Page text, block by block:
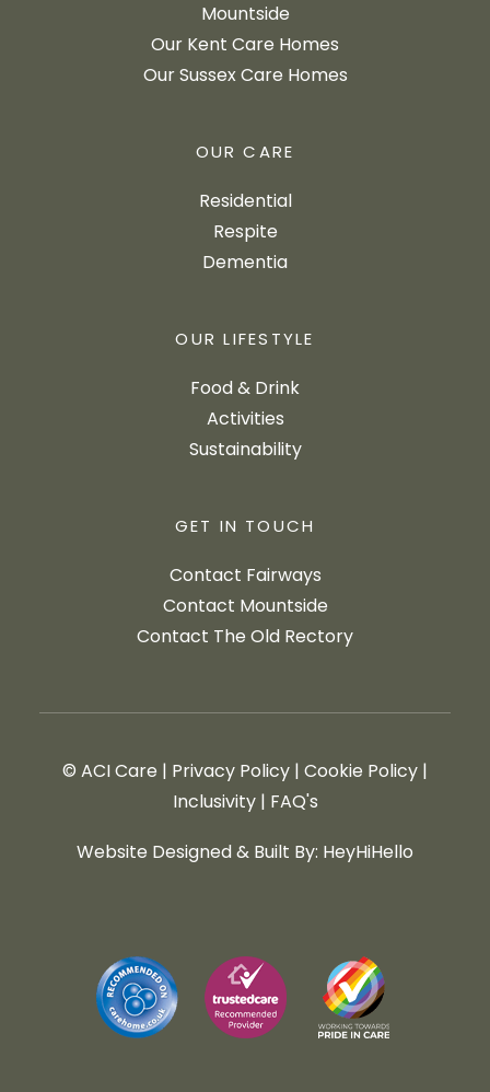
Mountside
Our Kent Care Homes
Our Sussex Care Homes
OUR CARE
Residential
Respite
Dementia
OUR LIFESTYLE
Food & Drink
Activities
Sustainability
GET IN TOUCH
Contact Fairways
Contact Mountside
Contact The Old Rectory
© ACI Care | Privacy Policy|Cookie Policy|
Inclusivity| FAQ's
Website Designed & Built By: HeyHiHello